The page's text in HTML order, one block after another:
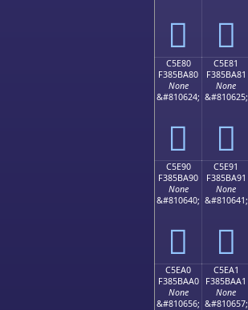
󅹰 󅹱
C5E80
F385BA80
None
&#810624;
󅺀
C5E81
F385BA81
None
&#810625;
󅺁
C5E90
F385BA90
None
&#810640;
󅺐
C5E91
F385BA91
None
&#810641;
󅺑
C5EA0
F385BAA0
None
&#810656;
C5EA1
F385BAA1
None
&#810657;